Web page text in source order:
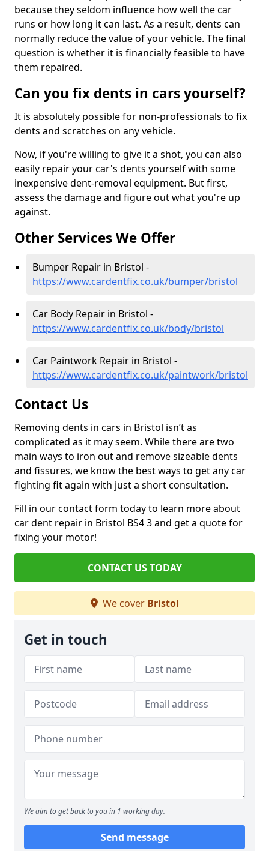
because they seldom influence how well the car
runs or how long it can last. As a result, dents can
normally reduce the value of your vehicle. The final
question is whether it is financially feasible to have
them repaired.
Can you fix dents in cars yourself?
It is absolutely possible for non-professionals to fix
dents and scratches on any vehicle.
Now, if you're willing to give it a shot, you can also
easily repair your car's dents yourself with some
inexpensive dent-removal equipment. But first,
assess the damage and figure out what you're up
against.
Other Services We Offer
Bumper Repair in Bristol -
https://www.cardentfix.co.uk/bumper/bristol
Car Body Repair in Bristol -
https://www.cardentfix.co.uk/body/bristol
Car Paintwork Repair in Bristol -
https://www.cardentfix.co.uk/paintwork/bristol
Contact Us
Removing dents in cars in Bristol isn’t as
complicated as it may seem. While there are two
main ways to iron out and remove sizeable dents
and fissures, we know the best ways to get any car
fighting fit again with just a short consultation.
Fill in our contact form today to learn more about
car dent repair in Bristol BS4 3 and get a quote for
fixing your motor!
CONTACT US TODAY
We cover Bristol
Get in touch
We aim to get back to you in 1 working day.
Send message